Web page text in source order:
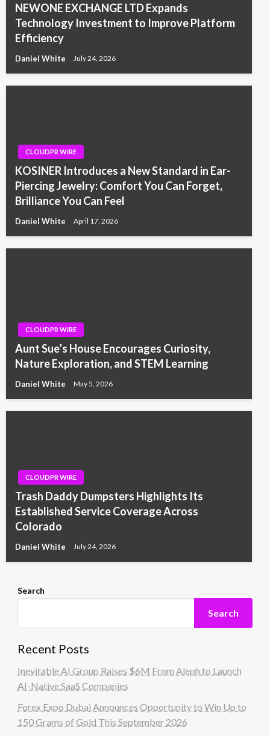
NEWONE EXCHANGE LTD Expands
Technology Investment to Improve Platform
Efficiency
Daniel White July 24, 2026
CLOUDPR WIRE
KOSINER Introduces a New Standard in Ear-
Piercing Jewelry: Comfort You Can Forget,
Brilliance You Can Feel
Daniel White April 17, 2026
CLOUDPR WIRE
Aunt Sue’s House Encourages Curiosity,
Nature Exploration, and STEM Learning
Daniel White May 5, 2026
CLOUDPR WIRE
Trash Daddy Dumpsters Highlights Its
Established Service Coverage Across
Colorado
Daniel White July 24, 2026
Search
Search
Recent Posts
Inevitable AI Group Raises $6M From Aleph to Launch
AI-Native SaaS Companies
Forex Expo Dubai Announces Opportunity to Win Up to
150 Grams of Gold This September 2026